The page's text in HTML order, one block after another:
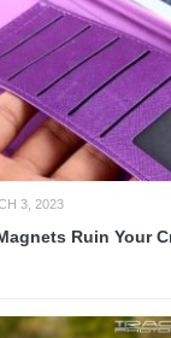
3, 2023
Ruin Your